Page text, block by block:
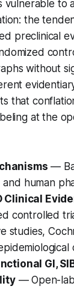
vulnerable to
the
preclinical
without
that
at the
—
and human
Clinical
controlled
studies,
GI,
— Open-